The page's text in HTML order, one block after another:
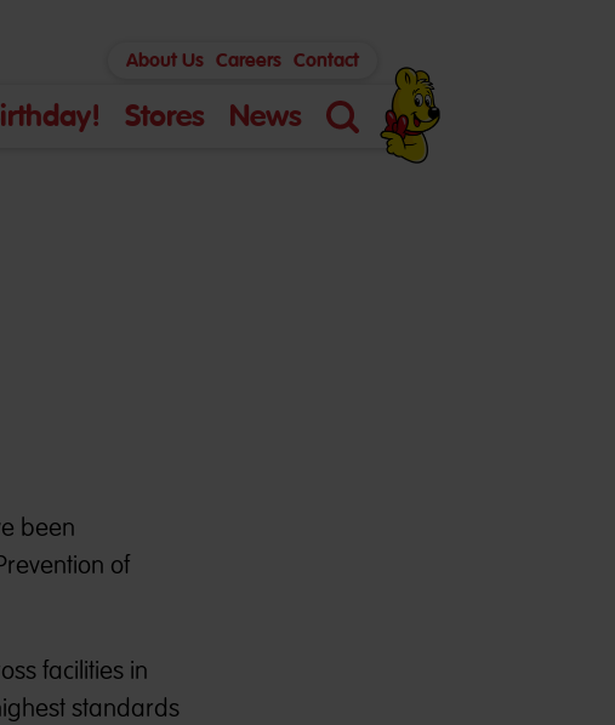
Stores News
Search
About Us Careers Contact
been
of
facilities in
standards